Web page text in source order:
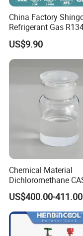
China Factory
Refrigerant Gas
340g 450g 1000g
US$9.90
Chemical Material
Dichloromethane
09-2 Methylene
PU Foam Plastic
Raw Material for
Titanium Dioxide
US$400.00-411.00